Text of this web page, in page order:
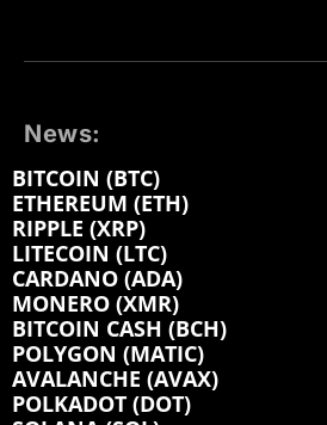
News:
BITCOIN (BTC)
ETHEREUM (ETH)
RIPPLE (XRP)
LITECOIN (LTC)
CARDANO (ADA)
MONERO (XMR)
BITCOIN CASH (BCH)
POLYGON (MATIC)
AVALANCHE (AVAX)
POLKADOT (DOT)